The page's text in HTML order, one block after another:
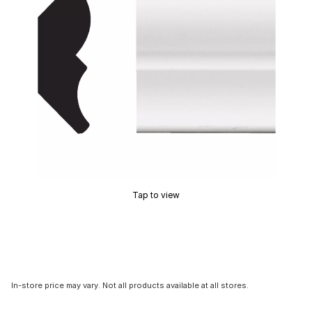
Tap to view
In-store price may vary. Not all products available at all stores.